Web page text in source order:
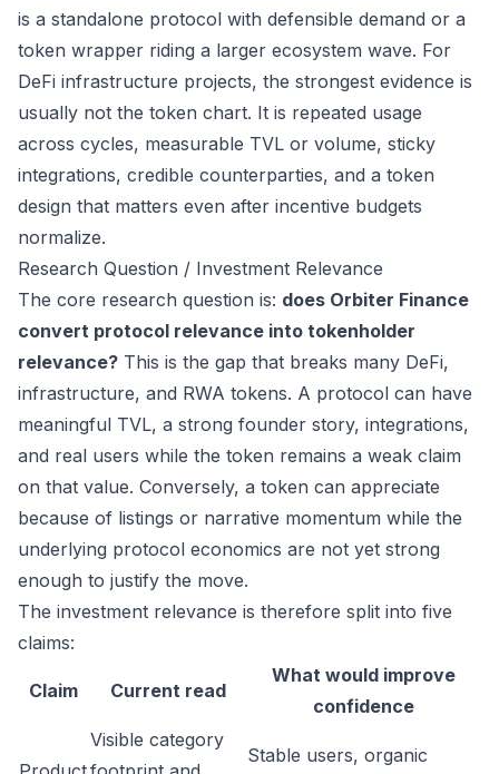
is a standalone protocol with defensible demand or a
token wrapper riding a larger ecosystem wave. For
DeFi infrastructure projects, the strongest evidence is
usually not the token chart. It is repeated usage
across cycles, measurable TVL or volume, sticky
integrations, credible counterparties, and a token
design that matters even after incentive budgets
normalize.
Research Question / Investment Relevance
The core research question is: does Orbiter Finance
convert protocol relevance into tokenholder
relevance? This is the gap that breaks many DeFi,
infrastructure, and RWA tokens. A protocol can have
meaningful TVL, a strong founder story, integrations,
and real users while the token remains a weak claim
on that value. Conversely, a token can appreciate
because of listings or narrative momentum while the
underlying protocol economics are not yet strong
enough to justify the move.
The investment relevance is therefore split into five
claims:
Claim Current read
What would improve
confidence
Visible category
Stable users, organic